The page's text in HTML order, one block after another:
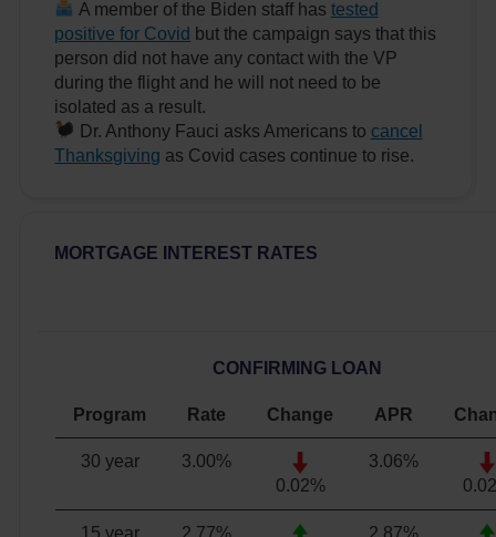
A member of the Biden staff has tested
positive for Covid but the campaign says that this
person did not have any contact with the VP
during the flight and he will not need to be
isolated as a result.
Dr. Anthony Fauci asks Americans to cancel
Thanksgiving as Covid cases continue to rise.
MORTGAGE INTEREST RATES
CONFIRMING LOAN
Program Rate Change APR
30 year 3.00%
0.02%
3.06%
15 year 2.77%
2.87%